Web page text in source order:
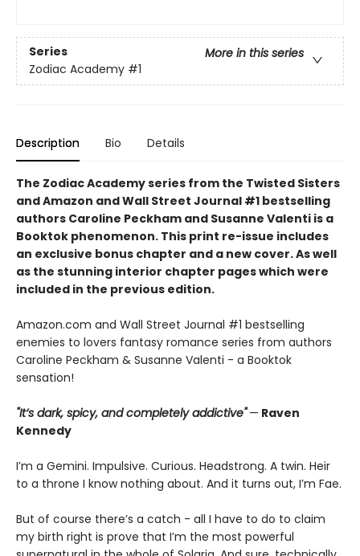
Series
More in this series
Zodiac Academy #1
Description Bio Details
The Zodiac Academy series from the Twisted Sisters
and Amazon and Wall Street Journal #1 bestselling
authors Caroline Peckham and Susanne Valenti is a
Booktok phenomenon. This print re-issue includes
an exclusive bonus chapter and a new cover.As well
as the stunning interior chapter pages which were
included in the previous edition.
Amazon.com and Wall Street Journal #1 bestselling
enemies to lovers fantasy romance series from authors
Caroline Peckham & Susanne Valenti - a Booktok
sensation!
"It’s dark, spicy, and completely addictive" — Raven
Kennedy
I’m a Gemini. Impulsive. Curious. Headstrong. A twin. Heir
to a throne I know nothing about. And it turns out, I’m Fae.
But of course there’s a catch - all I have to do to claim
my birth right is prove that I’m the most powerful